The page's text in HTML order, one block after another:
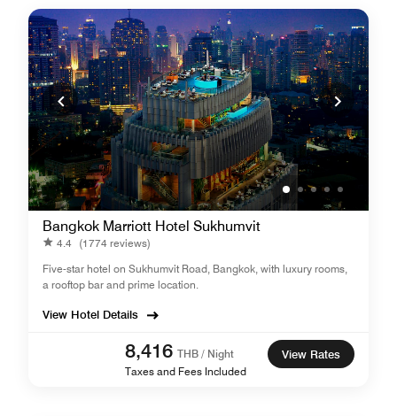
Bangkok Marriott Hotel Sukhumvit
4.4 (1774 reviews)
Five-star hotel on Sukhumvit Road, Bangkok, with luxury rooms,
a rooftop bar and prime location.
View Hotel Details
8,416 THB / Night
Taxes and Fees Included
View Rates